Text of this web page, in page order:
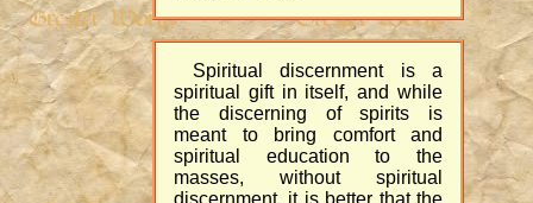
Spiritual discernment is a
spiritual gift in itself, and while
the discerning of spirits is
meant to bring comfort and
spiritual education to the
masses, without spiritual